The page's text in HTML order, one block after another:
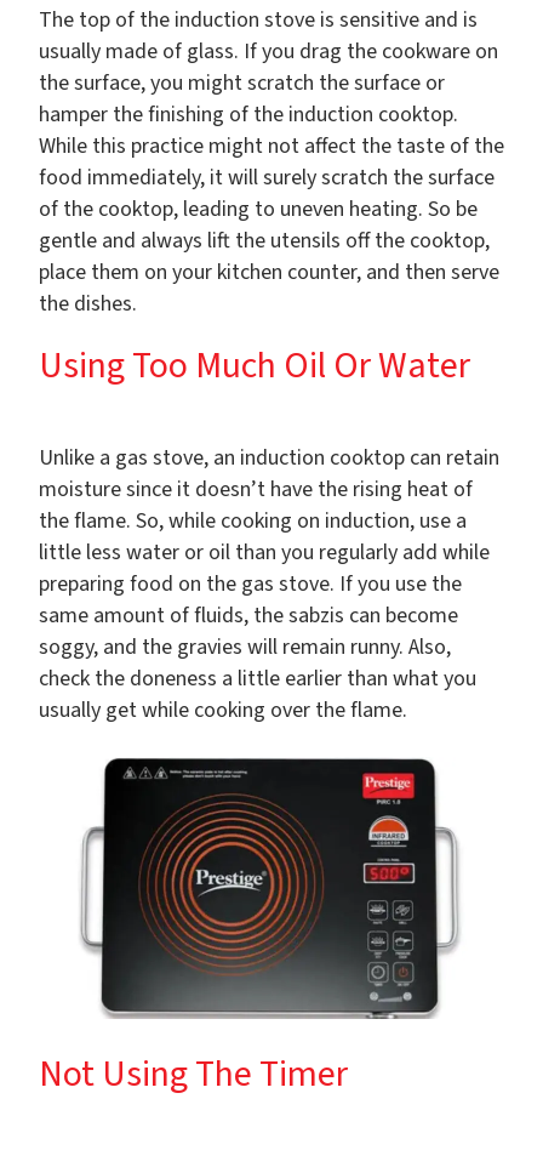
The top of the induction stove is sensitive and is
usually made of glass. If you drag the cookware on
the surface, you might scratch the surface or
hamper the finishing of the induction cooktop.
While this practice might not affect the taste of the
food immediately, it will surely scratch the surface
of the cooktop, leading to uneven heating. So be
gentle and always lift the utensils off the cooktop,
place them on your kitchen counter, and then serve
the dishes.
Using Too Much Oil Or Water
Unlike a gas stove, an induction cooktop can retain
moisture since it doesn’t have the rising heat of
the flame. So, while cooking on induction, use a
little less water or oil than you regularly add while
preparing food on the gas stove. If you use the
same amount of fluids, the sabzis can become
soggy, and the gravies will remain runny. Also,
check the doneness a little earlier than what you
usually get while cooking over the flame.
Not Using The Timer